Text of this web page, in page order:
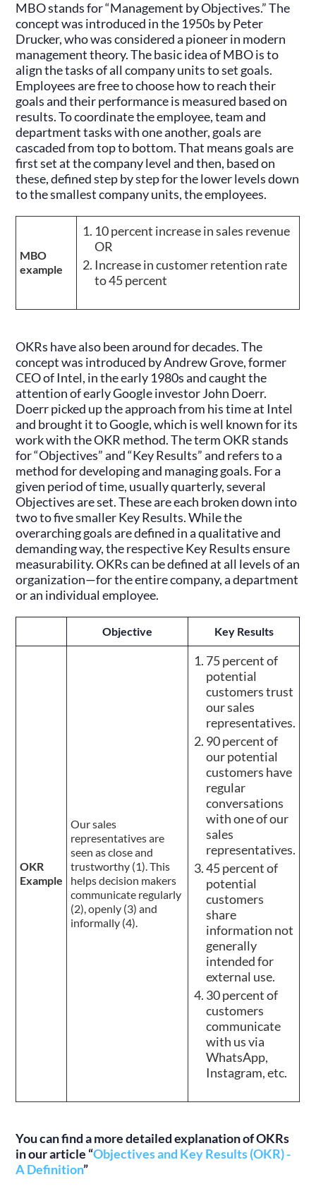
MBO stands for “Management by Objectives.” The
concept was introduced in the 1950s by Peter
Drucker, who was considered a pioneer in modern
management theory. The basic idea of MBO is to
align the tasks of all company units to set goals.
Employees are free to choose how to reach their
goals and their performance is measured based on
results. To coordinate the employee, team and
department tasks with one another, goals are
cascaded from top to bottom. That means goals are
first set at the company level and then, based on
these, defined step by step for the lower levels down
to the smallest company units, the employees.
MBO
example
10 percent increase in sales revenue
OR
Increase in customer retention rate
to 45 percent
OKRs have also been around for decades. The
concept was introduced by Andrew Grove, former
CEO of Intel, in the early 1980s and caught the
attention of early Google investor John Doerr.
Doerr picked up the approach from his time at Intel
and brought it to Google, which is well known for its
work with the OKR method. The term OKR stands
for “Objectives” and “Key Results” and refers to a
method for developing and managing goals. For a
given period of time, usually quarterly, several
Objectives are set. These are each broken down into
two to five smaller Key Results. While the
overarching goals are defined in a qualitative and
demanding way, the respective Key Results ensure
measurability. OKRs can be defined at all levels of an
organization—for the entire company, a department
or an individual employee.
Objective Key Results
OKR
Example
Our sales
representatives are
seen as close and
trustworthy (1). This
helps decision makers
communicate regularly
(2), openly (3) and
informally (4).
75 percent of
potential
customers trust
our sales
representatives.
90 percent of
our potential
customers have
regular
conversations
with one of our
sales
representatives.
45 percent of
potential
customers
share
information not
generally
intended for
external use.
30 percent of
customers
communicate
with us via
WhatsApp,
Instagram, etc.
You can find a more detailed explanation of OKRs
in our article “Objectives and Key Results (OKR) -
A Definition”